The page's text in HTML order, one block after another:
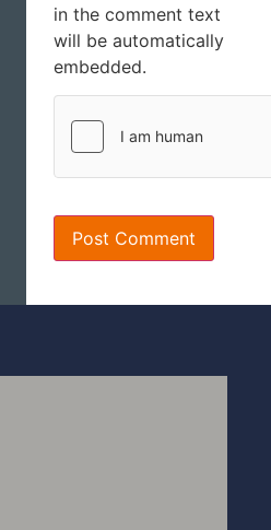
in the comment text
will be automatically
embedded.